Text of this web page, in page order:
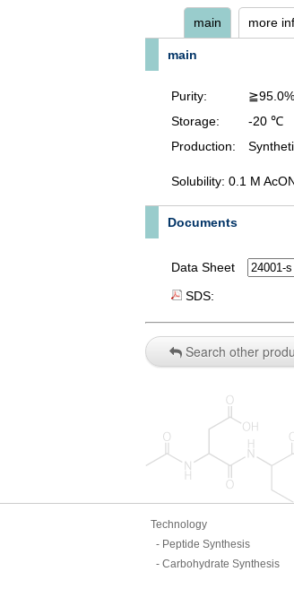
main more
main
Purity:
Storage:
-20 ℃
Production:
Solubility: 0.1 M
Documents
Data Sheet
SDS:
Search other
Technology
Peptide Synthesis
Carbohydrate Synthesis